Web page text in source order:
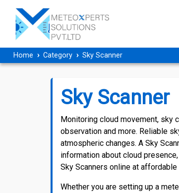
Home Category Sky Scanner
Sky Scanner
Monitoring cloud movement, sky
observation and more. Reliable
atmospheric changes. A Sky
information about cloud
Sky Scanners online at
Whether you are setting up a